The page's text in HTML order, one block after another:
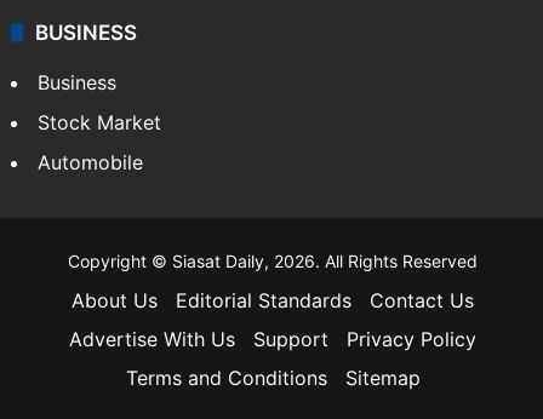
Andhra Pradesh
Hyderabad
Bangalore
Automobile